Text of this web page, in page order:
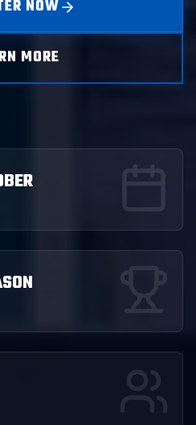
NOW
MORE